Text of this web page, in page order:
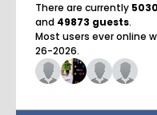
There are currently
and 49873 guests.
Most users ever online
26-2026.